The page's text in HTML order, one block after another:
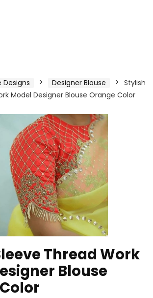
Designs Designer Blouse
Stylish
Model Designer Blouse Orange Color
Thread Work
Blouse